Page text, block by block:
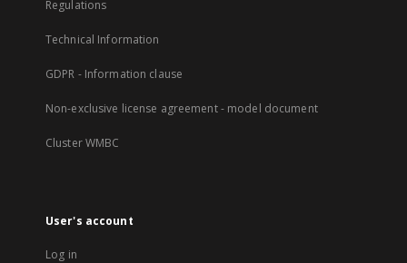
Regulations
Technical Information
GDPR - Information clause
Non-exclusive license agreement - model document
Cluster WMBC
User's account
Log in